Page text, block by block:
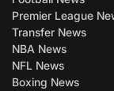
Premier League
Transfer News
NBA News
NFL News
Boxing News